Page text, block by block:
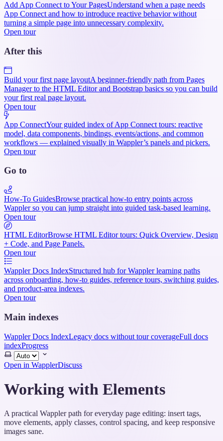
Add App Connect to Your PagesUnderstand when a page needs
App Connect and how to introduce reactive behavior without
turning a simple page into unnecessary complexity.
Open tour
After this
Build your first page layoutA beginner-friendly path from Pages
Manager to the HTML Editor and Bootstrap basics so you can build
your first real page layout.
Open tour
App ConnectYour guided index of App Connect tours: reactive
model, data components, bindings, events/actions, and common
workflows — explained visually in Wappler’s panels and pickers.
Open tour
Go to
How-To GuidesBrowse practical how-to entry points across
Wappler so you can jump straight into guided task-based learning.
Open tour
HTML EditorBrowse HTML Editor tours: Quick Overview, Design
+ Code, and Page Panels.
Open tour
Wappler Docs IndexStructured hub for Wappler learning paths
across onboarding, how-to guides, reference tours, switching guides,
and product-area indexes.
Open tour
Main indexes
Wappler Docs IndexLegacy docs without tour coverageFull docs
indexProgress
Select
theme
Open in WapplerDiscuss
Working with Elements
A practical Wappler path for everyday page editing: insert tags,
move elements, apply classes, control spacing, and keep responsive
images sane.